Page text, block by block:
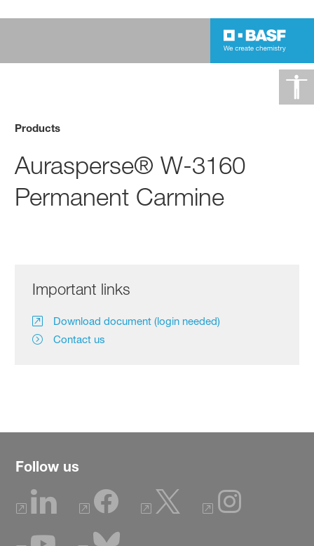
Products
Aurasperse® W-3160
Permanent Carmine
Important links
Download document (login needed)
Contact us
Follow us